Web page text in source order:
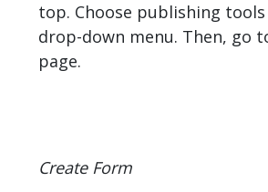
top. Choose publishing
drop-down menu. Then, go
page.
Create Form